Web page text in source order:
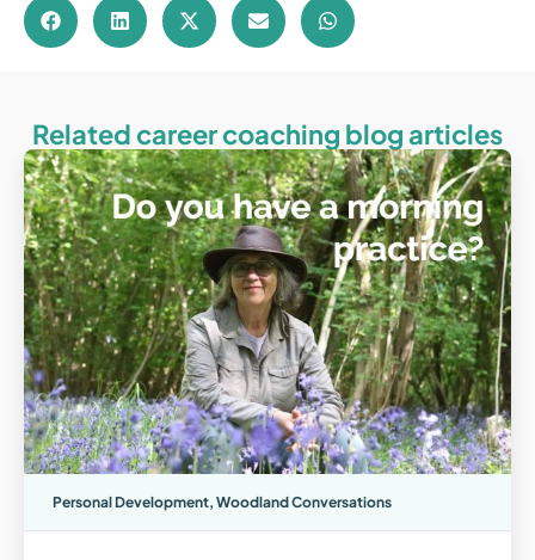
Related career coaching blog articles
Personal Development, Woodland Conversations